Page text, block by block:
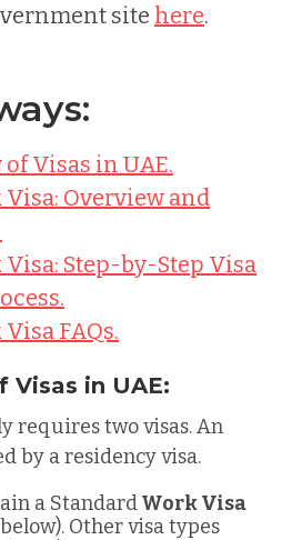
site here.
Visas in UAE.
Overview and
Step-by-Step Visa
FAQs.
Visas in UAE:
requires two visas. An
by a residency visa.
a StandardWork Visa
Other visa types